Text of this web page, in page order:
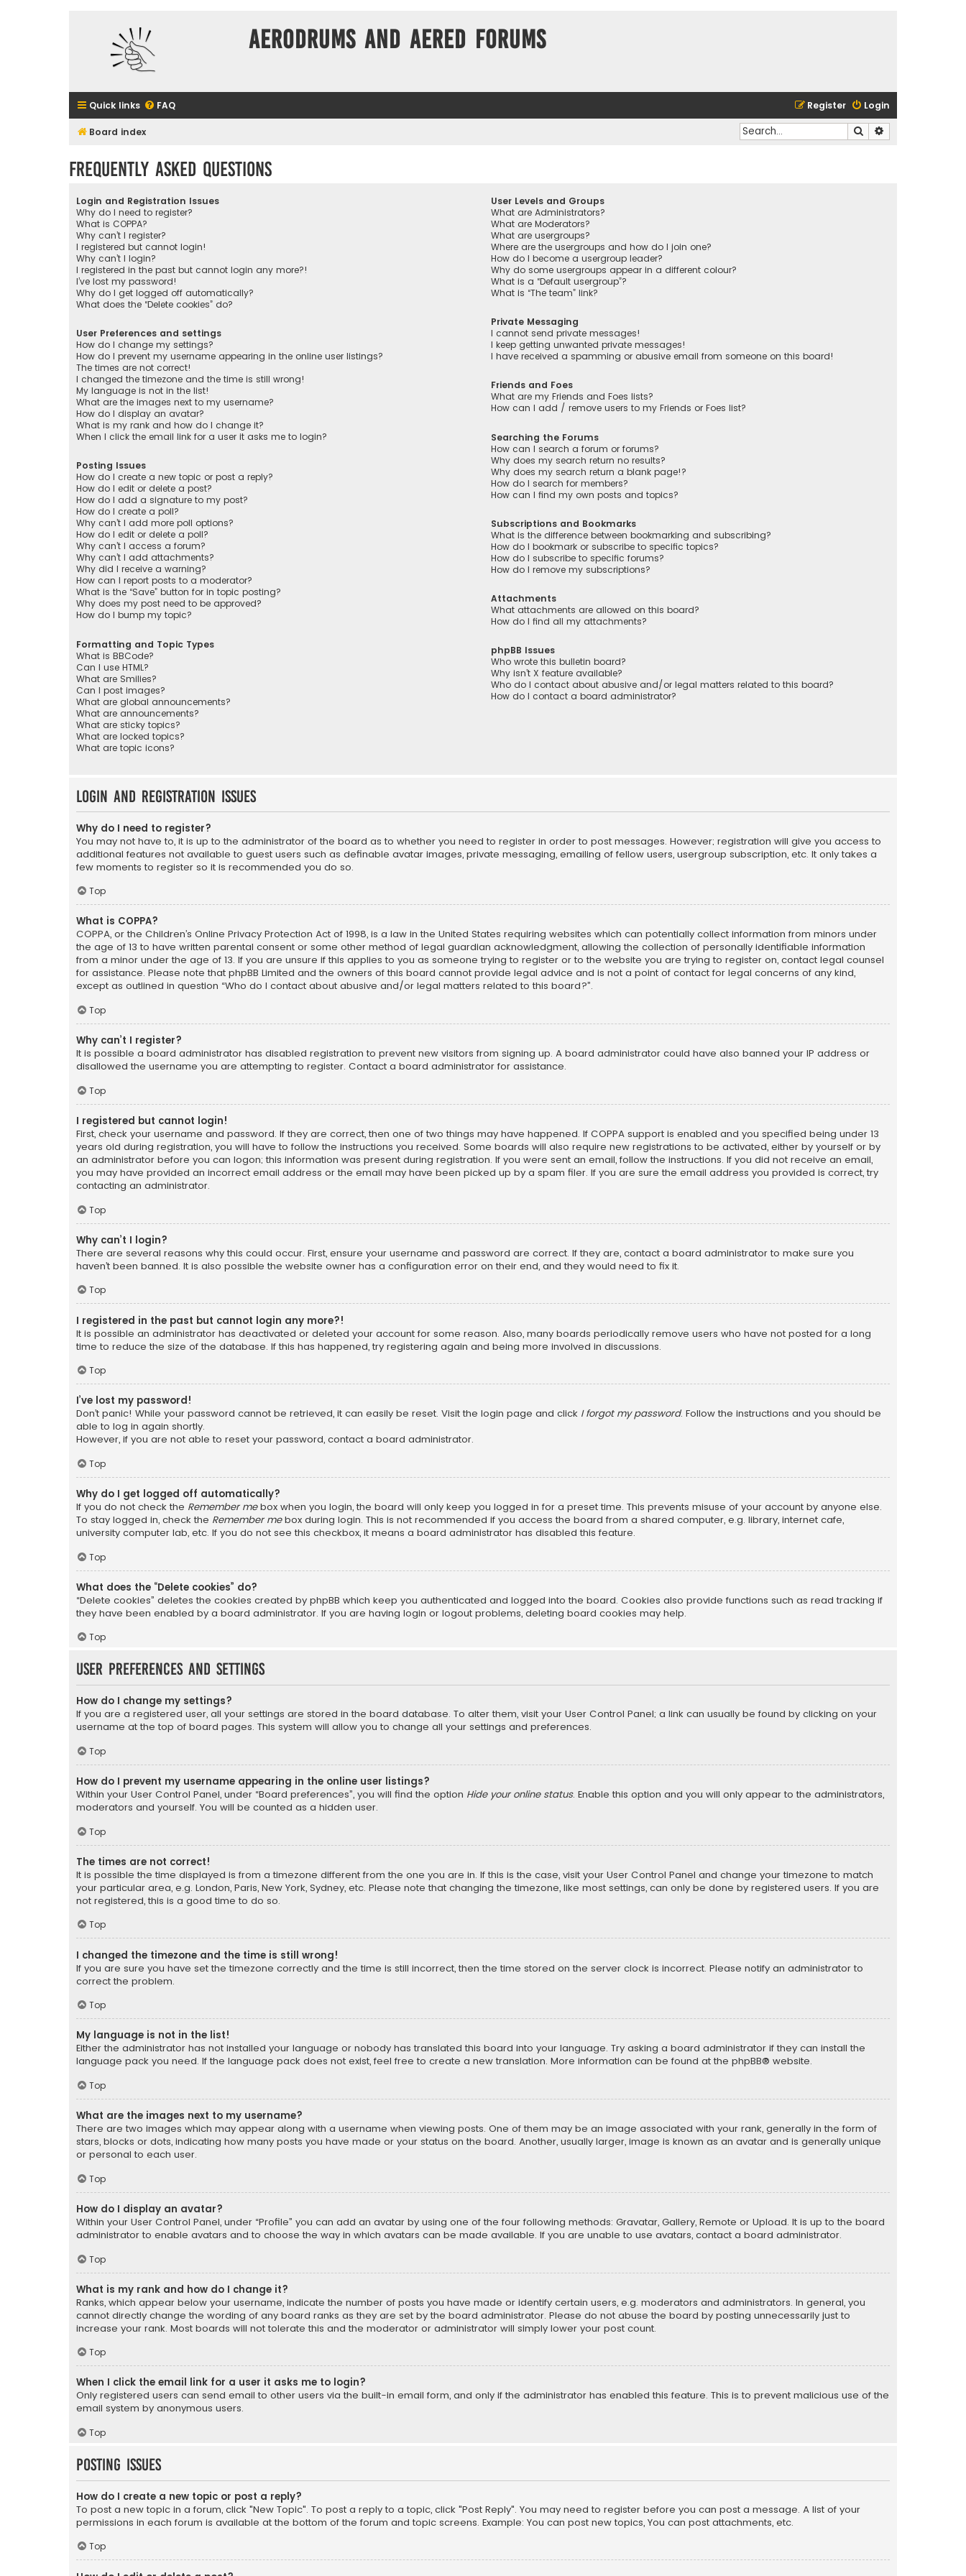
Aerodrums and Aered forums
Quick links FAQ Login
Register
Board index Search
Frequently Asked Questions
Login and Registration Issues
Why do I need to register?
What is COPPA?
Why can’t I register?
I registered but cannot login!
Why can’t I login?
I registered in the past but cannot login any more?!
I’ve lost my password!
Why do I get logged off automatically?
What does the “Delete cookies” do?
User Preferences and settings
How do I change my settings?
How do I prevent my username appearing in the online user listings?
The times are not correct!
I changed the timezone and the time is still wrong!
My language is not in the list!
What are the images next to my username?
How do I display an avatar?
What is my rank and how do I change it?
When I click the email link for a user it asks me to login?
Posting Issues
How do I create a new topic or post a reply?
How do I edit or delete a post?
How do I add a signature to my post?
How do I create a poll?
Why can’t I add more poll options?
How do I edit or delete a poll?
Why can’t I access a forum?
Why can’t I add attachments?
Why did I receive a warning?
How can I report posts to a moderator?
What is the “Save” button for in topic posting?
Why does my post need to be approved?
How do I bump my topic?
Formatting and Topic Types
What is BBCode?
Can I use HTML?
What are Smilies?
Can I post images?
What are global announcements?
What are announcements?
What are sticky topics?
What are locked topics?
What are topic icons?
User Levels and Groups
What are Administrators?
What are Moderators?
What are usergroups?
Where are the usergroups and how do I join one?
How do I become a usergroup leader?
Why do some usergroups appear in a different colour?
What is a “Default usergroup”?
What is “The team” link?
Private Messaging
I cannot send private messages!
I keep getting unwanted private messages!
I have received a spamming or abusive email from someone on this board!
Friends and Foes
What are my Friends and Foes lists?
How can I add / remove users to my Friends or Foes list?
Searching the Forums
How can I search a forum or forums?
Why does my search return no results?
Why does my search return a blank page!?
How do I search for members?
How can I find my own posts and topics?
Subscriptions and Bookmarks
What is the difference between bookmarking and subscribing?
How do I bookmark or subscribe to specific topics?
How do I subscribe to specific forums?
How do I remove my subscriptions?
Attachments
What attachments are allowed on this board?
How do I find all my attachments?
phpBB Issues
Who wrote this bulletin board?
Why isn’t X feature available?
Who do I contact about abusive and/or legal matters related to this board?
How do I contact a board administrator?
Login and Registration Issues
Why do I need to register?
You may not have to, it is up to the administrator of the board as to whether you need to register in order to post messages. However; registration will give you access to
additional features not available to guest users such as definable avatar images, private messaging, emailing of fellow users, usergroup subscription, etc. It only takes a
few moments to register so it is recommended you do so.
Top
What is COPPA?
COPPA, or the Children’s Online Privacy Protection Act of 1998, is a law in the United States requiring websites which can potentially collect information from minors under
the age of 13 to have written parental consent or some other method of legal guardian acknowledgment, allowing the collection of personally identifiable information
from a minor under the age of 13. If you are unsure if this applies to you as someone trying to register or to the website you are trying to register on, contact legal counsel
for assistance. Please note that phpBB Limited and the owners of this board cannot provide legal advice and is not a point of contact for legal concerns of any kind,
except as outlined in question “Who do I contact about abusive and/or legal matters related to this board?”.
Top
Why can’t I register?
It is possible a board administrator has disabled registration to prevent new visitors from signing up. A board administrator could have also banned your IP address or
disallowed the username you are attempting to register. Contact a board administrator for assistance.
Top
I registered but cannot login!
First, check your username and password. If they are correct, then one of two things may have happened. If COPPA support is enabled and you specified being under 13
years old during registration, you will have to follow the instructions you received. Some boards will also require new registrations to be activated, either by yourself or by
an administrator before you can logon; this information was present during registration. If you were sent an email, follow the instructions. If you did not receive an email,
you may have provided an incorrect email address or the email may have been picked up by a spam filer. If you are sure the email address you provided is correct, try
contacting an administrator.
Top
Why can’t I login?
There are several reasons why this could occur. First, ensure your username and password are correct. If they are, contact a board administrator to make sure you
haven’t been banned. It is also possible the website owner has a configuration error on their end, and they would need to fix it.
Top
I registered in the past but cannot login any more?!
It is possible an administrator has deactivated or deleted your account for some reason. Also, many boards periodically remove users who have not posted for a long
time to reduce the size of the database. If this has happened, try registering again and being more involved in discussions.
Top
I’ve lost my password!
Don’t panic! While your password cannot be retrieved, it can easily be reset. Visit the login page and click I forgot my password. Follow the instructions and you should be
able to log in again shortly.
However, if you are not able to reset your password, contact a board administrator.
Top
Why do I get logged off automatically?
If you do not check the Remember mebox when you login, the board will only keep you logged in for a preset time. This prevents misuse of your account by anyone else.
To stay logged in, check the Remember mebox during login. This is not recommended if you access the board from a shared computer, e.g. library, internet cafe,
university computer lab, etc. If you do not see this checkbox, it means a board administrator has disabled this feature.
Top
What does the “Delete cookies” do?
“Delete cookies” deletes the cookies created by phpBB which keep you authenticated and logged into the board. Cookies also provide functions such as read tracking if
they have been enabled by a board administrator. If you are having login or logout problems, deleting board cookies may help.
Top
User Preferences and settings
How do I change my settings?
If you are a registered user, all your settings are stored in the board database. To alter them, visit your User Control Panel; a link can usually be found by clicking on your
username at the top of board pages. This system will allow you to change all your settings and preferences.
Top
How do I prevent my username appearing in the online user listings?
Within your User Control Panel, under “Board preferences”, you will find the option Hide your online status. Enable this option and you will only appear to the administrators,
moderators and yourself. You will be counted as a hidden user.
Top
The times are not correct!
It is possible the time displayed is from a timezone different from the one you are in. If this is the case, visit your User Control Panel and change your timezone to match
your particular area, e.g. London, Paris, New York, Sydney, etc. Please note that changing the timezone, like most settings, can only be done by registered users. If you are
not registered, this is a good time to do so.
Top
I changed the timezone and the time is still wrong!
If you are sure you have set the timezone correctly and the time is still incorrect, then the time stored on the server clock is incorrect. Please notify an administrator to
correct the problem.
Top
My language is not in the list!
Either the administrator has not installed your language or nobody has translated this board into your language. Try asking a board administrator if they can install the
language pack you need. If the language pack does not exist, feel free to create a new translation. More information can be found at the phpBB® website.
Top
What are the images next to my username?
There are two images which may appear along with a username when viewing posts. One of them may be an image associated with your rank, generally in the form of
stars, blocks or dots, indicating how many posts you have made or your status on the board. Another, usually larger, image is known as an avatar and is generally unique
or personal to each user.
Top
How do I display an avatar?
Within your User Control Panel, under “Profile” you can add an avatar by using one of the four following methods: Gravatar, Gallery, Remote or Upload. It is up to the board
administrator to enable avatars and to choose the way in which avatars can be made available. If you are unable to use avatars, contact a board administrator.
Top
What is my rank and how do I change it?
Ranks, which appear below your username, indicate the number of posts you have made or identify certain users, e.g. moderators and administrators. In general, you
cannot directly change the wording of any board ranks as they are set by the board administrator. Please do not abuse the board by posting unnecessarily just to
increase your rank. Most boards will not tolerate this and the moderator or administrator will simply lower your post count.
Top
When I click the email link for a user it asks me to login?
Only registered users can send email to other users via the built-in email form, and only if the administrator has enabled this feature. This is to prevent malicious use of the
email system by anonymous users.
Top
Posting Issues
How do I create a new topic or post a reply?
To post a new topic in a forum, click "New Topic". To post a reply to a topic, click "Post Reply". You may need to register before you can post a message. A list of your
permissions in each forum is available at the bottom of the forum and topic screens. Example: You can post new topics, You can post attachments, etc.
Top